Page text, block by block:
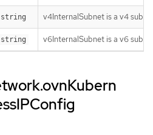
string v4InternalSubnet is a v4
string v6InternalSubnet is a v6